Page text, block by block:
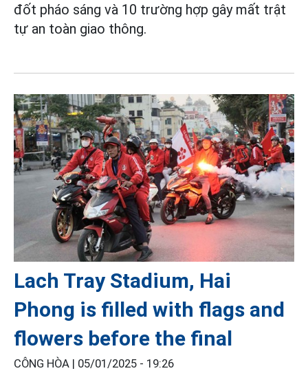
đốt pháo sáng và 10 trường hợp gây mất trật
tự an toàn giao thông.
Lach Tray Stadium, Hai
Phong is filled with flags and
flowers before the final
CÔNG HÒA | 05/01/2025 - 19:26